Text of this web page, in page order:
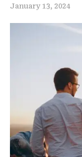
January 13, 2024